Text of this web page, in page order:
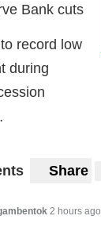
Bank cuts
record low
during
Share
2 hours ago